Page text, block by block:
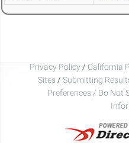
Privacy Policy / California
Sites / Submitting
Preferences / Do Not